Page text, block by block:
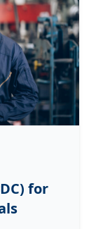
for